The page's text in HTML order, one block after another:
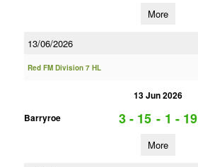
More
13/06/2026
Red FM Division 7 HL
13 Jun 2026
Barryroe
3 - 15 - 1 - 19
More